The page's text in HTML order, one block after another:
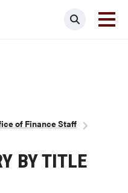
Search
of Finance Staff
BY TITLE